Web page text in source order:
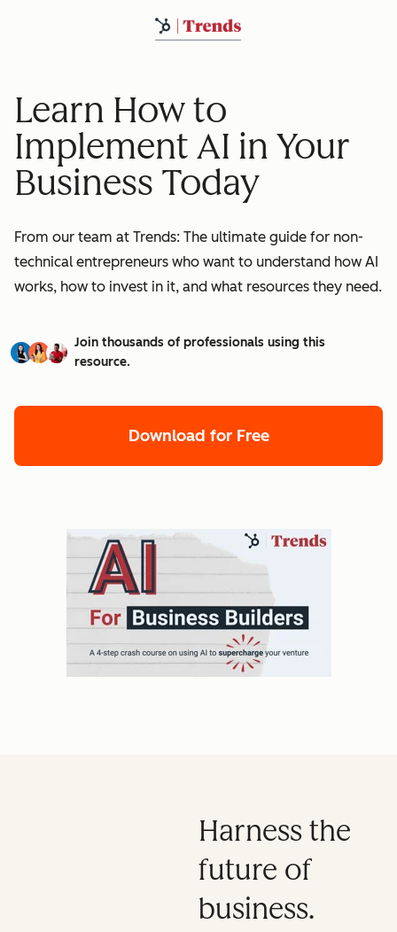
Learn How to
Implement AI in Your
Business Today
From our team at Trends: The ultimate guide for non-
technical entrepreneurs who want to understand how AI
works, how to invest in it, and what resources they need.
Join thousands of professionals using this
resource.
Download for Free
Harness the
future of
business.